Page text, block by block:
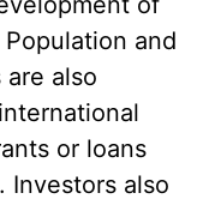
and
also
or loans
Investors also